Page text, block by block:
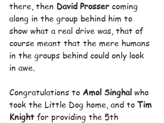
there, then David Prosser coming
along in the group behind him to
show what a real drive was, that of
course meant that the mere humans
in the groups behind could only look
in awe.
Congratulations to Amol Singhal who
took the Little Dog home, and to Tim
Knight for providing the 5th